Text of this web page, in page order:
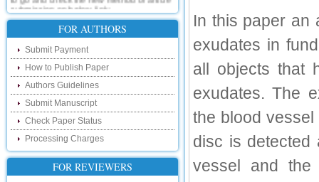
submission on below link:
http://www.ijsrd.com/SubmitManuscript
New Features:
Hello Researcher, we are happy to
announce that now you can check the
status of your paper right from the website
instead of calling us. We would request
you to go and check your paper status on
the below link :
http://www.ijsrd.com/CheckPaperStatus
Hello Bloggers....
FOR AUTHORS
Submit Payment
How to Publish Paper
Authors Guidelines
Submit Manuscript
Check Paper Status
Processing Charges
FOR REVIEWERS
In this paper an
exudates in
all objects that
exudates. The
the blood
disc is detected
vessel and